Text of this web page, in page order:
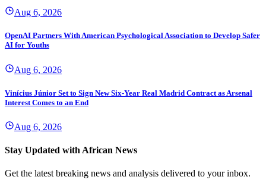
Aug 6, 2026
OpenAI Partners With American Psychological Association to Develop Safer
AI for Youths
Aug 6, 2026
Vinícius Júnior Set to Sign New Six-Year Real Madrid Contract as Arsenal
Interest Comes to an End
Aug 6, 2026
Stay Updated with African News
Get the latest breaking news and analysis delivered to your inbox.